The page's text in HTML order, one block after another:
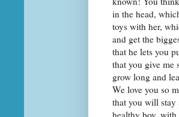
in the head,
toys with her,
and get the
that he lets you
that you give me
grow long and
We love you so
that you will stay
healthy boy,